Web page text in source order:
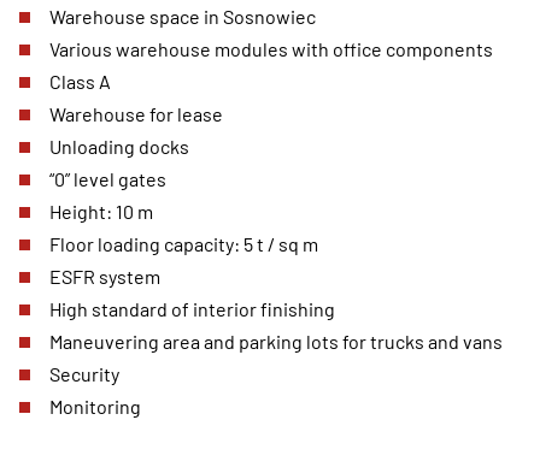
Warehouse space in Sosnowiec
Various warehouse modules with office components
Class A
Warehouse for lease
Unloading docks
“0” level gates
Height: 10 m
Floor loading capacity: 5 t / sq m
ESFR system
High standard of interior finishing
Maneuvering area and parking lots for trucks and vans
Security
Monitoring